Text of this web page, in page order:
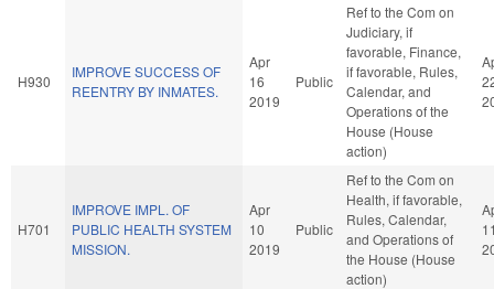
H930
IMPROVE SUCCESS OF
REENTRY BY INMATES.
Apr
16
2019
Public
Ref to the Com on
Judiciary, if
favorable, Finance,
if favorable, Rules,
Calendar, and
Operations of the
House (House
action)
H701
IMPROVE IMPL. OF
PUBLIC HEALTH SYSTEM
MISSION.
Apr
10
2019
Public
Ref to the Com on
Health, if favorable,
Rules, Calendar,
and Operations of
the House (House
action)